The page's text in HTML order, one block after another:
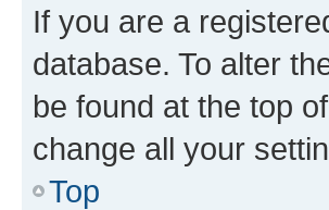
If you are a
database. To alter
be found at the top
change all your
Top